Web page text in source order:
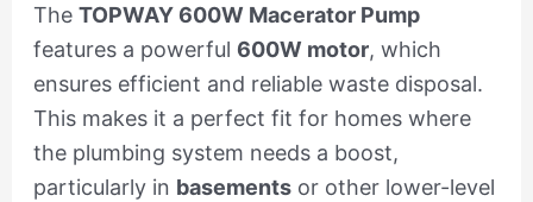
The TOPWAY 600W Macerator Pump
features a powerful 600W motor, which
ensures efficient and reliable waste disposal.
This makes it a perfect fit for homes where
the plumbing system needs a boost,
particularly in basementsor other lower-level